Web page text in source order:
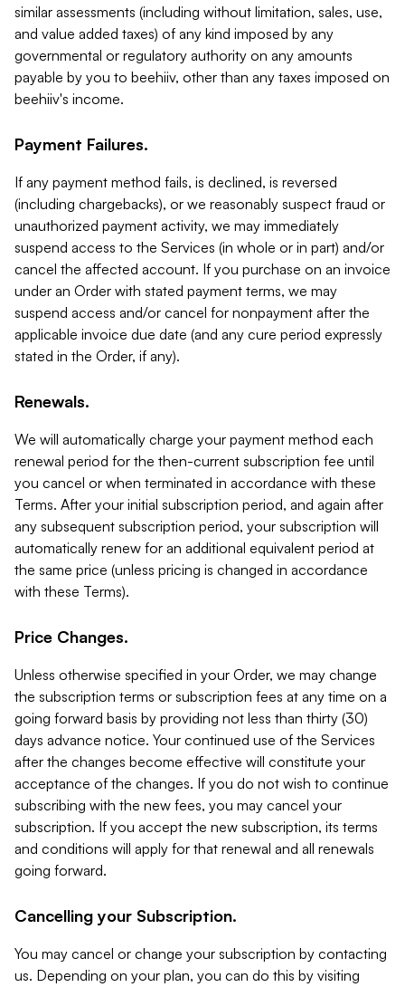
similar assessments (including without limitation, sales, use,
and value added taxes) of any kind imposed by any
governmental or regulatory authority on any amounts
payable by you to beehiiv, other than any taxes imposed on
beehiiv's income.
Payment Failures.
If any payment method fails, is declined, is reversed
(including chargebacks), or we reasonably suspect fraud or
unauthorized payment activity, we may immediately
suspend access to the Services (in whole or in part) and/or
cancel the affected account. If you purchase on an invoice
under an Order with stated payment terms, we may
suspend access and/or cancel for nonpayment after the
applicable invoice due date (and any cure period expressly
stated in the Order, if any).
Renewals.
We will automatically charge your payment method each
renewal period for the then-current subscription fee until
you cancel or when terminated in accordance with these
Terms. After your initial subscription period, and again after
any subsequent subscription period, your subscription will
automatically renew for an additional equivalent period at
the same price (unless pricing is changed in accordance
with these Terms).
Price Changes.
Unless otherwise specified in your Order, we may change
the subscription terms or subscription fees at any time on a
going forward basis by providing not less than thirty (30)
days advance notice. Your continued use of the Services
after the changes become effective will constitute your
acceptance of the changes. If you do not wish to continue
subscribing with the new fees, you may cancel your
subscription. If you accept the new subscription, its terms
and conditions will apply for that renewal and all renewals
going forward.
Cancelling your Subscription.
You may cancel or change your subscription by contacting
us. Depending on your plan, you can do this by visiting